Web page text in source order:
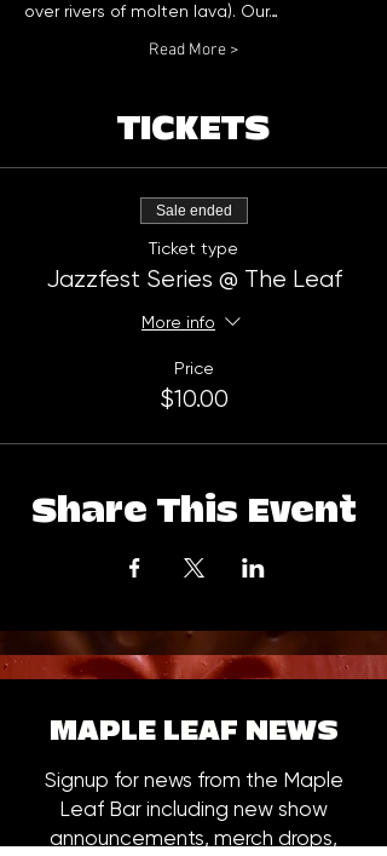
over rivers of molten lava). Our…
Read More >
TICKETS
Sale ended
Ticket type
Jazzfest Series @ The Leaf
More info
Price
$10.00
Share This Event
MAPLE LEAF NEWS
Signup for news from the Maple
Leaf Bar including new show
announcements, merch drops,